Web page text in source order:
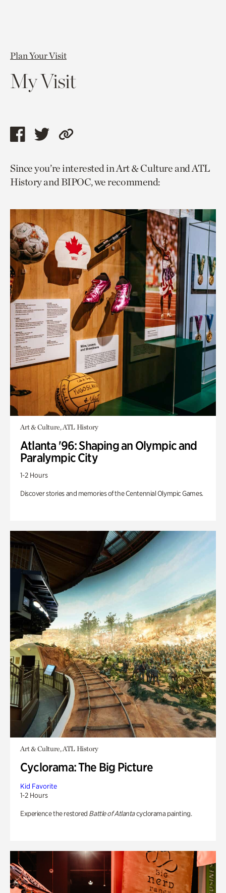
Plan Your Visit
My Visit
Share
page
via
Share
page
via
Copy
to
current
Since you’re interested in Art & Culture and ATL
History and BIPOC, we recommend:
Art & Culture, ATL History
Atlanta '96: Shaping an Olympic and
Paralympic City
1-2 Hours
Discover stories and memories of the Centennial Olympic Games.
Art & Culture, ATL History
Cyclorama: The Big Picture
Kid Favorite
1-2 Hours
Experience the restored Battle of Atlantacyclorama painting.